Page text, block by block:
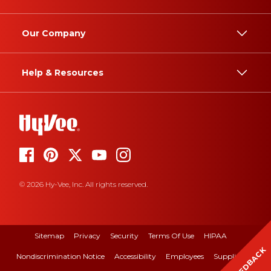
Our Company
Help & Resources
© 2026 Hy-Vee, Inc. All rights reserved.
Sitemap Privacy Security Terms Of Use HIPAA
Nondiscrimination Notice Accessibility Employees Suppliers